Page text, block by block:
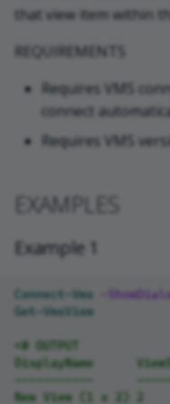
NOTES
RELATED LINKS
that view item within
REQUIREMENTS
Requires VMS
connect
Requires VMS
EXAMPLES
Example 1
Connect-Vms -
Get-VmsView
<# OUTPUT
DisplayName
New View (1 x 2) 2